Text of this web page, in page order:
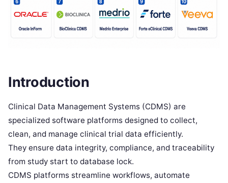
Introduction
Clinical Data Management Systems (CDMS) are
specialized software platforms designed to collect,
clean, and manage clinical trial data efficiently.
They ensure data integrity, compliance, and traceability
from study start to database lock.
CDMS platforms streamline workflows, automate